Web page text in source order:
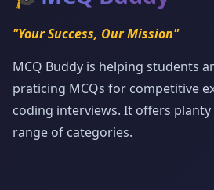
"Your Success, Our Mission"
MCQ Buddy is helping students
praticing MCQs for competitive
coding interviews. It offers
range of categories.